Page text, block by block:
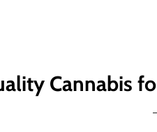
Cannabis